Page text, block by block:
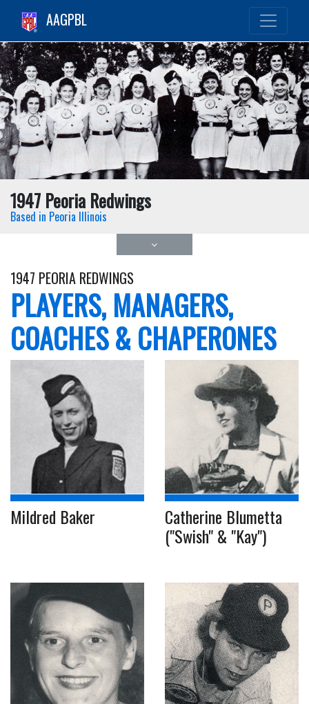
AAGPBL
1947 Peoria Redwings
Based in Peoria Illinois
1947 PEORIA REDWINGS
PLAYERS, MANAGERS,
COACHES & CHAPERONES
Mildred Baker Catherine Blumetta
("Swish" & "Kay")